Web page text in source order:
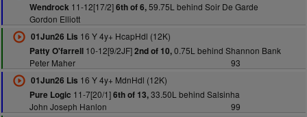
Wendrock 11-12[17/2]6th of 6,59.75L behind Soir De Garde
Gordon Elliott
01Jun26 Lis 16 Y 4y+ HcapHdl (12K)
Patty O'farrell10-12[9/2JF]2nd of 10,0.75L behind Shannon Bank
Peter Maher
93
01Jun26 Lis 16 Y 4y+ MdnHdl (12K)
Pure Logic 11-7[20/1]6th of 13,33.50L behind Salsinha
John Joseph Hanlon
99